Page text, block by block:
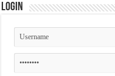
Login